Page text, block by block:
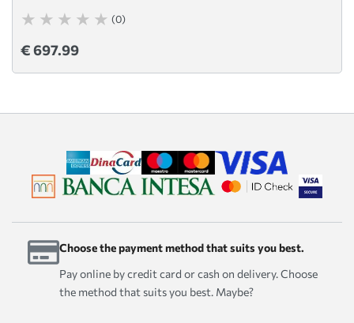
(0)
€ 697.99
Choose the payment method that suits you best.
Pay online by credit card or cash on delivery. Choose
the method that suits you best. Maybe?